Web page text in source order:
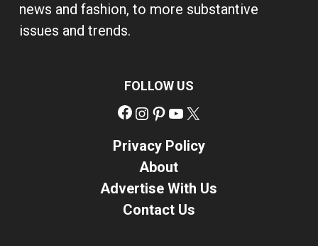
news and fashion, to more substantive
issues and trends.
FOLLOW US
Facebook
Instagram
Pinterest
YouTube
Privacy Policy
About
Advertise With Us
Contact Us